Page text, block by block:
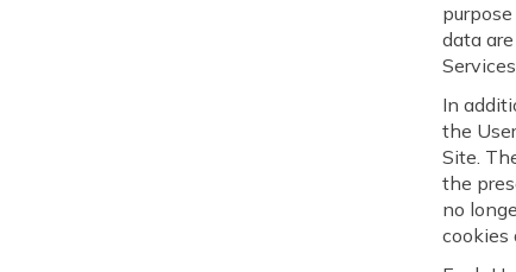
data
In
the
Site.
the
no
cookies